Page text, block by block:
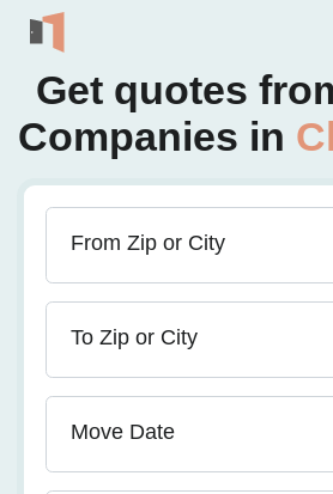
Get quotes
Companies in
From Zip or City
To Zip or City
Move Date